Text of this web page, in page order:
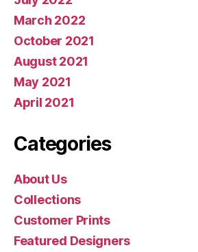
March 2022
October 2021
August 2021
May 2021
April 2021
Categories
About Us
Collections
Customer Prints
Featured Designers